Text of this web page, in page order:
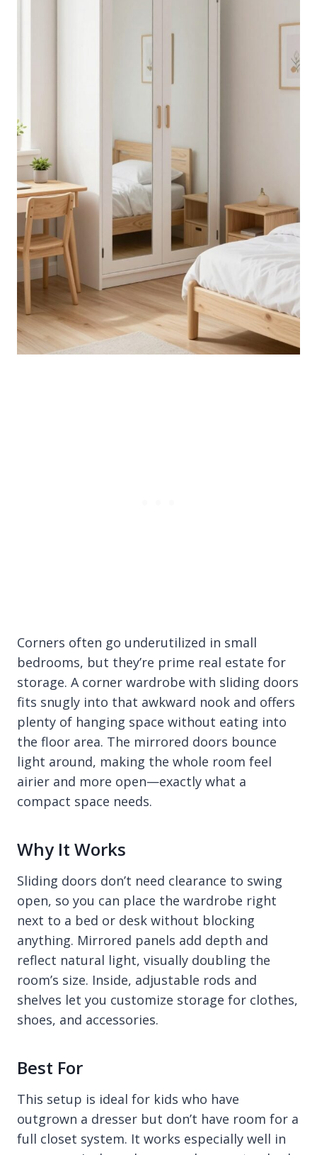
Corners often go underutilized in small
bedrooms, but they’re prime real estate for
storage. A corner wardrobe with sliding doors
fits snugly into that awkward nook and offers
plenty of hanging space without eating into
the floor area. The mirrored doors bounce
light around, making the whole room feel
airier and more open—exactly what a
compact space needs.
Why It Works
Sliding doors don’t need clearance to swing
open, so you can place the wardrobe right
next to a bed or desk without blocking
anything. Mirrored panels add depth and
reflect natural light, visually doubling the
room’s size. Inside, adjustable rods and
shelves let you customize storage for clothes,
shoes, and accessories.
Best For
This setup is ideal for kids who have
outgrown a dresser but don’t have room for a
full closet system. It works especially well in